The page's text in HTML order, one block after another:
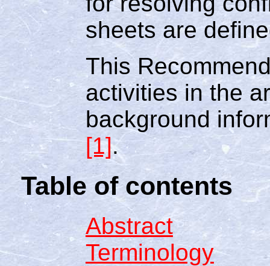
sheets are
This
activities in the
background
[1].
Table of contents
Abstract
Terminology